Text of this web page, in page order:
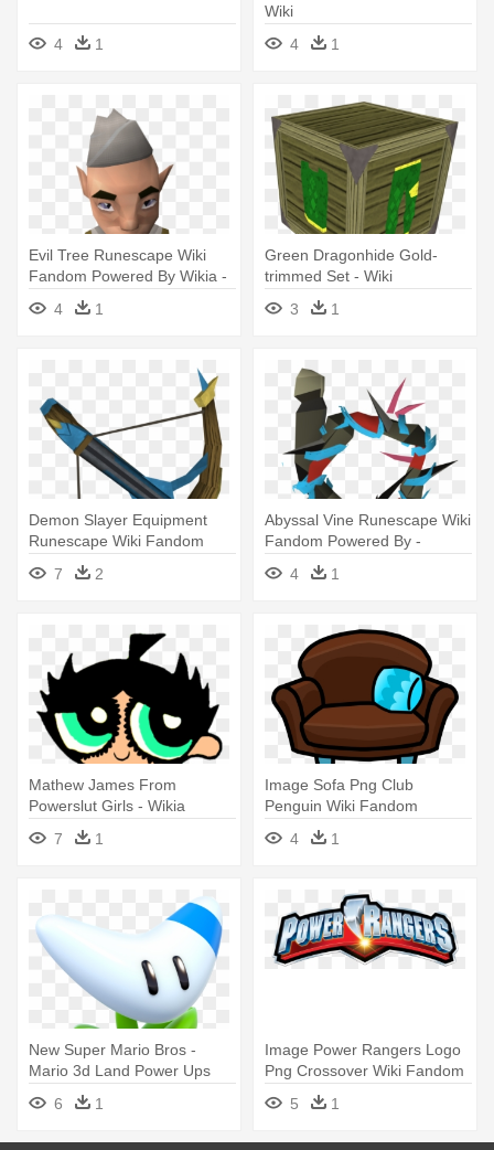
4 1
Wiki
4
1
Evil Tree Runescape Wiki
Fandom Powered By Wikia -
4 1
Green Dragonhide Gold-
trimmed Set - Wiki
3
1
Demon Slayer Equipment
Runescape Wiki Fandom
Powered - Runescape 3
Crossbows
7 2
Abyssal Vine Runescape Wiki
Fandom Powered By -
Abyssal Whip Runescape
4 1
Mathew James From
Powerslut Girls - Wikia
7
1
Image Sofa Png Club
Penguin Wiki Fandom
Powered By - Wiki
4 1
New Super Mario Bros -
Mario 3d Land Power Ups
6
1
Image Power Rangers Logo
Png Crossover Wiki Fandom
- Power Rangers Logo 2017
5 1